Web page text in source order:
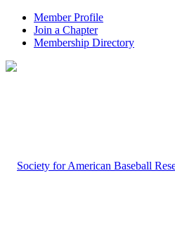
Member Profile
Join a Chapter
Membership Directory